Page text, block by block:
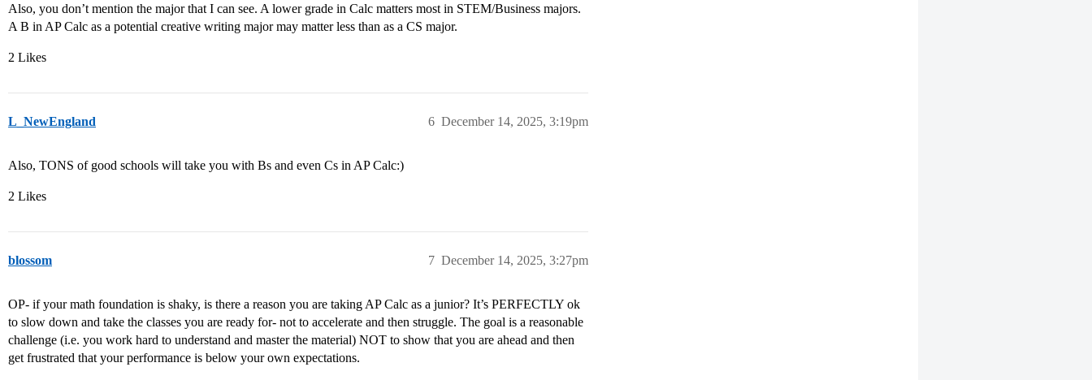
Also, you don’t mention the major that I can see. A lower grade in Calc matters most in STEM/Business majors.
A B in AP Calc as a potential creative writing major may matter less than as a CS major.
2 Likes
L_NewEngland December 14, 2025, 3:19pm
6
Also, TONS of good schools will take you with Bs and even Cs in AP Calc:)
2 Likes
blossom December 14, 2025, 3:27pm
7
OP- if your math foundation is shaky, is there a reason you are taking AP Calc as a junior? It’s PERFECTLY ok
to slow down and take the classes you are ready for- not to accelerate and then struggle. The goal is a reasonable
challenge (i.e. you work hard to understand and master the material) NOT to show that you are ahead and then
get frustrated that your performance is below your own expectations.